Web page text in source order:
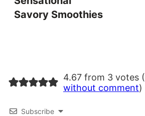
Savory Smoothies
4.67 from 3 votes (
without comment)
Subscribe